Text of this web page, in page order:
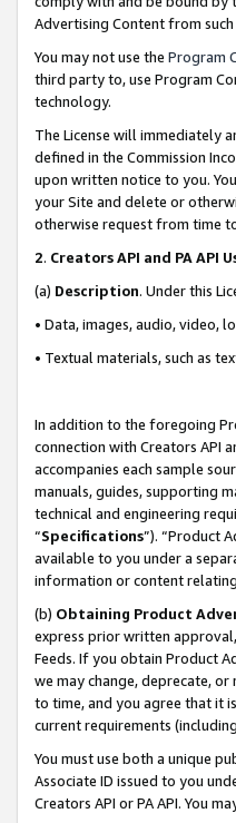
Advertising Content from
You may not use the Program
third party to, use Program
technology.
The License will immediately
defined in the Commission
upon written notice to you.
your Site and delete or
otherwise request from time
2. Creators API and PA API
(a) Description. Under this
• Data, images, audio, video,
• Textual materials, such as
In addition to the foregoing
connection with Creators API
accompanies each sample
manuals, guides, supporting
technical and engineering
“Specifications”). “Product
available to you under a
information or content
(b) Obtaining Product
express prior written
Feeds. If you obtain Product
we may change, deprecate, or
to time, and you agree that it
current requirements
You must use both a unique
Associate ID issued to you
Creators API or PA API. You